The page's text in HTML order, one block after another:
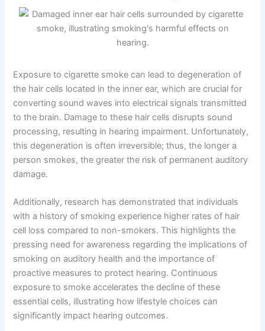
Exposure to cigarette smoke can lead to degeneration of
the hair cells located in the inner ear, which are crucial for
converting sound waves into electrical signals transmitted
to the brain. Damage to these hair cells disrupts sound
processing, resulting in hearing impairment. Unfortunately,
this degeneration is often irreversible; thus, the longer a
person smokes, the greater the risk of permanent auditory
damage.
Additionally, research has demonstrated that individuals
with a history of smoking experience higher rates of hair
cell loss compared to non-smokers. This highlights the
pressing need for awareness regarding the implications of
smoking on auditory health and the importance of
proactive measures to protect hearing. Continuous
exposure to smoke accelerates the decline of these
essential cells, illustrating how lifestyle choices can
significantly impact hearing outcomes.